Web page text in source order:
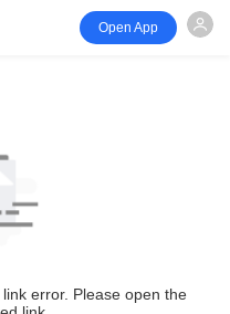
Open App
error. Please open the